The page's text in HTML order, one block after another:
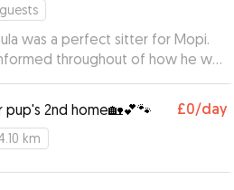
was a perfect sitter for Mopi.
throughout of how he was
and messages. We wouldn’t
with anybody else
pup's 2nd home🏡💕🐾 £0/day
km